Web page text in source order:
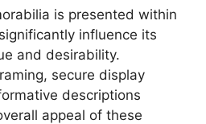
is presented within
influence its
and desirability.
secure display
descriptions
appeal of these